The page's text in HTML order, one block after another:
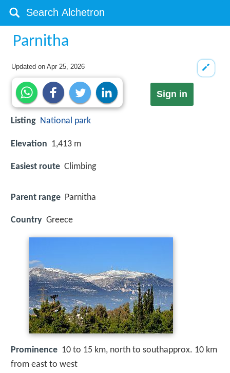
Parnitha
Updated onApr 25, 2026
Sign in
Listing National park
Elevation 1,413 m
Easiest route Climbing
Parent range Parnitha
Country Greece
Prominence 10 to 15 km, north to southapprox. 10 km
from east to west